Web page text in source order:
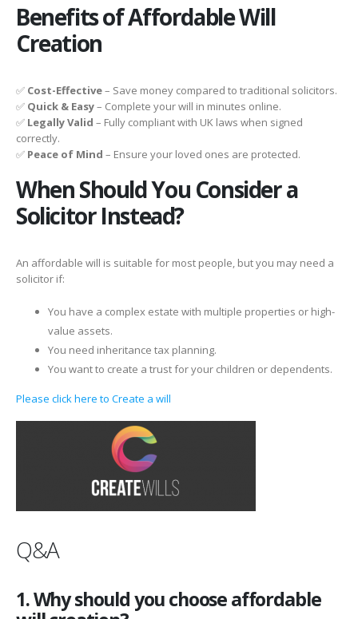
Benefits of Affordable Will
Creation
✅ Cost-Effective– Save money compared to traditional solicitors.
✅ Quick & Easy– Complete your will in minutes online.
✅ Legally Valid – Fully compliant with UK laws when signed
correctly.
✅ Peace of Mind – Ensure your loved ones are protected.
When Should You Consider a
Solicitor Instead?
An affordable will is suitable for most people, but you may need a
solicitor if:
You have a complex estate with multiple properties or high-
value assets.
You need inheritance tax planning.
You want to create a trust for your children or dependents.
Please click here to Create a will
Q&A
1. Why should you choose affordable